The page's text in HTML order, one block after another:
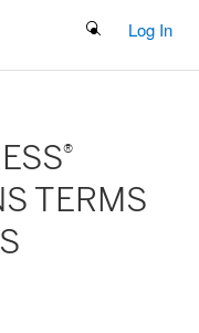
Search Button
Log In
®
TERMS